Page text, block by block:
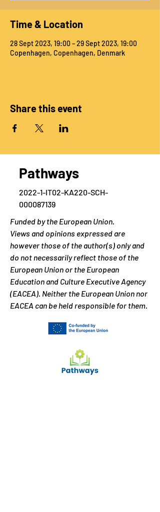
Time & Location
28 Sept 2023, 19:00 – 29 Sept 2023, 19:00
Copenhagen, Copenhagen, Denmark
Share this event
Pathways
2022-1-IT02-KA220-SCH-
000087139
Funded by the European Union.
Views and opinions expressed are
however those of the author(s) only and
do not necessarily reflect those of the
European Union or the European
Education and Culture Executive Agency
(EACEA). Neither the European Union nor
EACEA can be held responsible for them.